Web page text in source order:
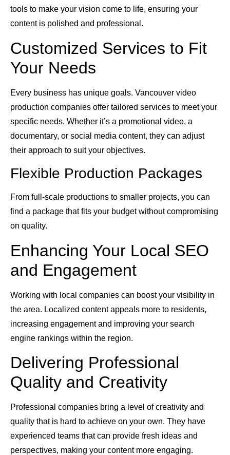
tools to make your vision come to life, ensuring your
content is polished and professional.
Customized Services to Fit
Your Needs
Every business has unique goals. Vancouver video
production companies offer tailored services to meet your
specific needs. Whether it’s a promotional video, a
documentary, or social media content, they can adjust
their approach to suit your objectives.
Flexible Production Packages
From full-scale productions to smaller projects, you can
find a package that fits your budget without compromising
on quality.
Enhancing Your Local SEO
and Engagement
Working with local companies can boost your visibility in
the area. Localized content appeals more to residents,
increasing engagement and improving your search
engine rankings within the region.
Delivering Professional
Quality and Creativity
Professional companies bring a level of creativity and
quality that is hard to achieve on your own. They have
experienced teams that can provide fresh ideas and
perspectives, making your content more engaging.